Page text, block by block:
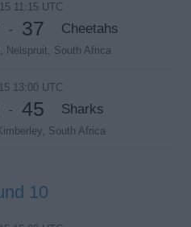
11:15 UTC
- 37 Cheetahs
Nelspruit, South Africa
13:00 UTC
- 45 Sharks
South Africa
10